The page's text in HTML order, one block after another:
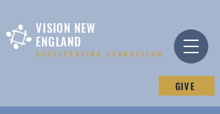
ACCELERATING EVANGELISM
VISION NEW
ENGLAND
GIVE